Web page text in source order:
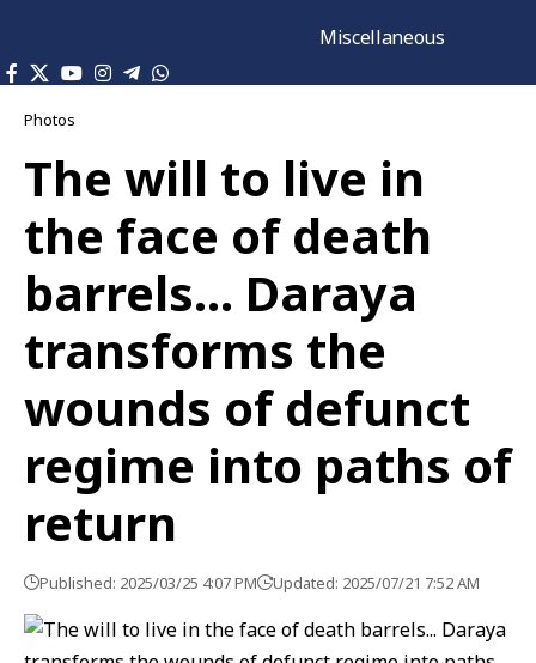
Miscellaneous
Photos
The will to live in
the face of death
barrels… Daraya
transforms the
wounds of defunct
regime into paths of
return
Published: 2025/03/25 4:07 PM Updated: 2025/07/21 7:52 AM